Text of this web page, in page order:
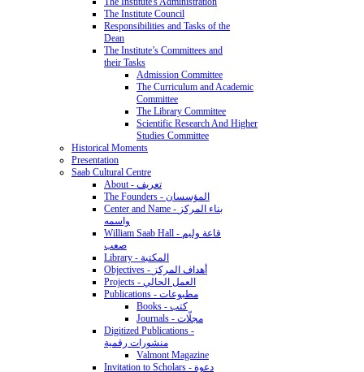
The Institute Council
Responsibilities and Tasks of the
Dean
The Institute’s Committees and
their Tasks
Admission Committee
The Curriculum and Academic
Committee
The Library Committee
Scientific Research And Higher
Studies Committee
Historical Moments
Presentation
Saab Cultural Centre
About - تعريف
The Founders - المؤسسان
Center and Name - بناء المركز
واسمه
William Saab Hall - قاعة وليم
صعب
Library - المكتبة
Objectives - أهداف المركز
Projects - العمل الحالي
Publications - مطبوعات
Books - كتب
Journals - مجلّات
Digitized Publications -
منشورات رقمية
Valmont Magazine
Invitation to Scholars - دعوة